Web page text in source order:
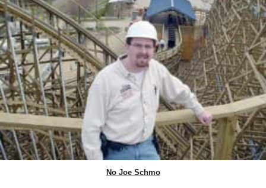
No Joe Schmo